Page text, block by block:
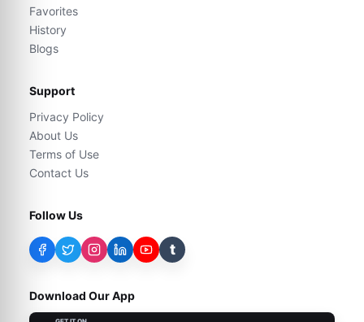
Favorites
History
Blogs
Support
Privacy Policy
About Us
Terms of Use
Contact Us
Follow Us
t
Download Our App